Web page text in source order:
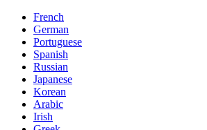
French
German
Portuguese
Spanish
Russian
Japanese
Korean
Arabic
Irish